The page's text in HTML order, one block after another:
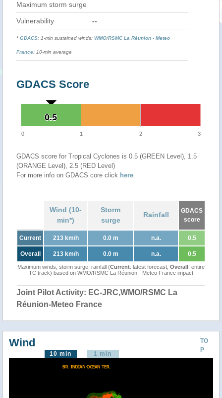
Maximum storm surge
Vulnerability --
* GDACS: 1-min sustained winds; WMO/RSMC La Réunion - Meteo
France: 10-min average
GDACS Score
0.5
0.5
0 1 2 3
GDACS score for Tropical Cyclones is 0.5 (GREEN Level), 1.5
(ORANGE Level), 2.5 (RED Level)
For more info on GDACS core click here.
Wind (10-
min*)
Storm
surge
Rainfall
GDACS
score
Current 213 km/h 0.0 m n.a. 0.5
Overall 213 km/h 0.0 m n.a. 0.5
Maximum winds, storm surge, rainfall (Current: latest forecast, Overall: entire
TC track) based on WMO/RSMC La Réunion - Meteo France impact
Joint Pilot Activity: EC-JRC,WMO/RSMC La
Réunion-Meteo France
TO
P
Wind
10 min 1 min